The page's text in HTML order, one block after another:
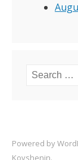
Search for:
Powered by
Kovshenin.